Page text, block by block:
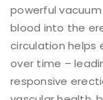
powerful
blood into the
circulation helps
over time –
responsive